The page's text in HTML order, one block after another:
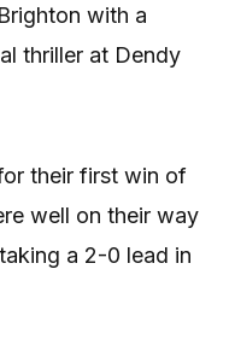
with a
thriller at Dendy
their first win of
well on their way
a 2-0 lead in